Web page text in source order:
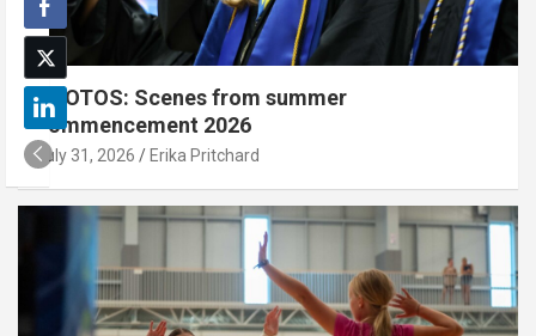
PHOTOS: Scenes from summer
commencement 2026
July 31, 2026 Erika Pritchard